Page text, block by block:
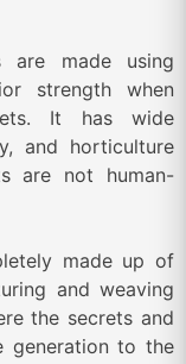
are made using
strength when
It has wide
and horticulture
are not human-
made up of
and weaving
the secrets and
generation to the